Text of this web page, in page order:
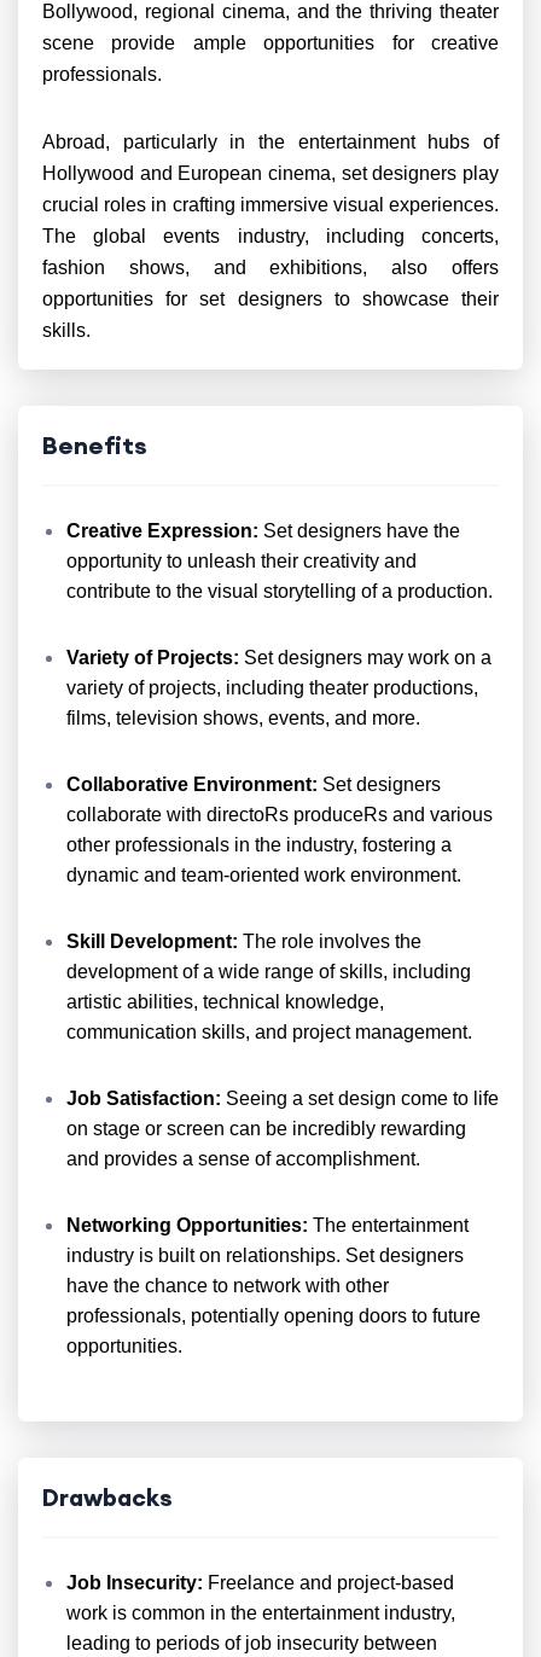
Bollywood, regional cinema, and the thriving theater
scene provide ample opportunities for creative
professionals.
Abroad, particularly in the entertainment hubs of
Hollywood and European cinema, set designers play
crucial roles in crafting immersive visual experiences.
The global events industry, including concerts,
fashion shows, and exhibitions, also offers
opportunities for set designers to showcase their
skills.
Benefits
Creative Expression: Set designers have the
opportunity to unleash their creativity and
contribute to the visual storytelling of a production.
Variety of Projects: Set designers may work on a
variety of projects, including theater productions,
films, television shows, events, and more.
Collaborative Environment: Set designers
collaborate with directoRs produceRs and various
other professionals in the industry, fostering a
dynamic and team-oriented work environment.
Skill Development: The role involves the
development of a wide range of skills, including
artistic abilities, technical knowledge,
communication skills, and project management.
Job Satisfaction: Seeing a set design come to life
on stage or screen can be incredibly rewarding
and provides a sense of accomplishment.
Networking Opportunities: The entertainment
industry is built on relationships. Set designers
have the chance to network with other
professionals, potentially opening doors to future
opportunities.
Drawbacks
Job Insecurity: Freelance and project-based
work is common in the entertainment industry,
leading to periods of job insecurity between